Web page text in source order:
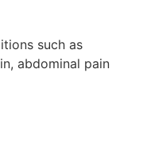
such as
abdominal pain